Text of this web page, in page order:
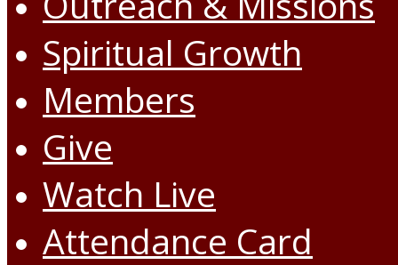
Spiritual Growth
Members
Give
Watch Live
Attendance Card